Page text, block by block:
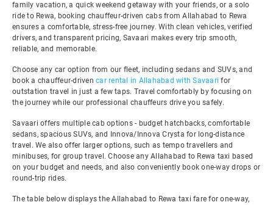
family vacation, a quick weekend getaway with your friends, or a solo
ride to Rewa, booking chauffeur-driven cabs from Allahabad to Rewa
ensures a comfortable, stress-free journey. With clean vehicles, verified
drivers, and transparent pricing, Savaari makes every trip smooth,
reliable, and memorable.
Choose any car option from our fleet, including sedans and SUVs, and
book a chauffeur-driven car rental in Allahabad with Savaari for
outstation travel in just a few taps. Travel comfortably by focusing on
the journey while our professional chauffeurs drive you safely.
Savaari offers multiple cab options - budget hatchbacks, comfortable
sedans, spacious SUVs, and Innova/Innova Crysta for long-distance
travel. We also offer larger options, such as tempo travellers and
minibuses, for group travel. Choose any Allahabad to Rewa taxi based
on your budget and needs, and also conveniently book one-way drops or
round-trip rides.
The table below displays the Allahabad to Rewa taxi fare for one-way,